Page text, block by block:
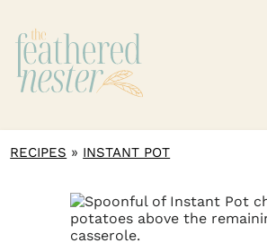
RECIPES » INSTANT POT